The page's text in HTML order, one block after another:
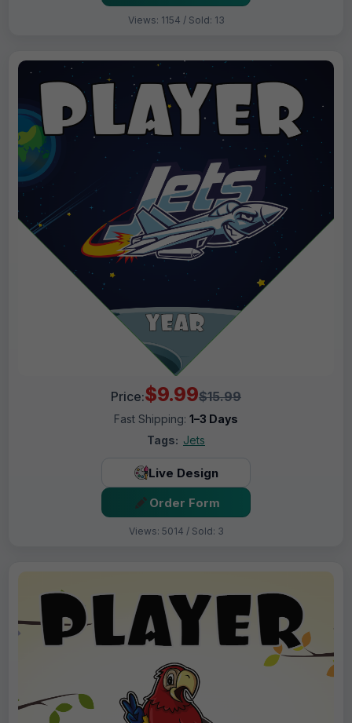
Views: 1154 / Sold: 13
Price:$9.99$15.99
Fast Shipping: 1–3 Days
Tags: Jets
Live Design
Order Form
Views: 5014 / Sold: 3